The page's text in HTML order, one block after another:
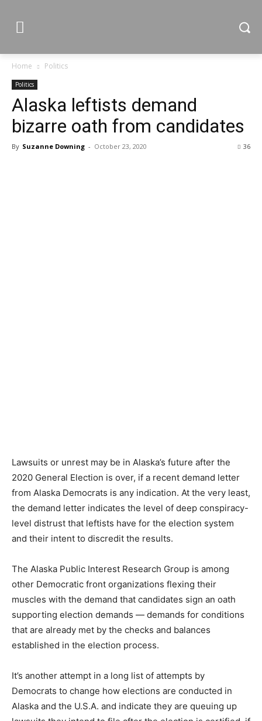
Home Politics
Politics
Alaska leftists demand
bizarre oath from candidates
By Suzanne Downing - October 23, 2020 36
Lawsuits or unrest may be in Alaska’s future after the
2020 General Election is over, if a recent demand letter
from Alaska Democrats is any indication. At the very least,
the demand letter indicates the level of deep conspiracy-
level distrust that leftists have for the election system
and their intent to discredit the results.
The Alaska Public Interest Research Group is among
other Democratic front organizations flexing their
muscles with the demand that candidates sign an oath
supporting election demands — demands for conditions
that are already met by the checks and balances
established in the election process.
It’s another attempt in a long list of attempts by
Democrats to change how elections are conducted in
Alaska and the U.S.A. and indicate they are queuing up